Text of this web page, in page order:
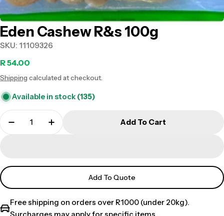
Eden Cashew R&s 100g
SKU: 11109326
Regular
price
R 54.00
Shipping calculated at checkout.
Available in stock (135)
Add To Cart
Add To Quote
Free shipping on orders over R1000 (under 20kg).